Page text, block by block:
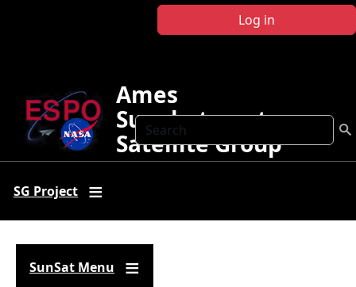
Log in
Search
Ames
Sunphotometer
Satellite Group
SG Project
SunSat Menu